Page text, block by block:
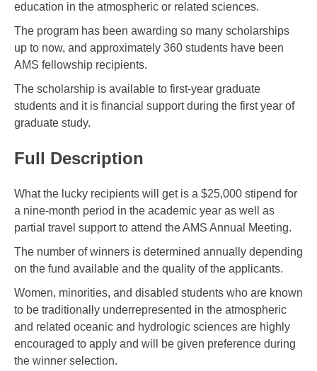
education in the atmospheric or related sciences.
The program has been awarding so many scholarships
up to now, and approximately 360 students have been
AMS fellowship recipients.
The scholarship is available to first-year graduate
students and it is financial support during the first year of
graduate study.
Full Description
What the lucky recipients will get is a $25,000 stipend for
a nine-month period in the academic year as well as
partial travel support to attend the AMS Annual Meeting.
The number of winners is determined annually depending
on the fund available and the quality of the applicants.
Women, minorities, and disabled students who are known
to be traditionally underrepresented in the atmospheric
and related oceanic and hydrologic sciences are highly
encouraged to apply and will be given preference during
the winner selection.